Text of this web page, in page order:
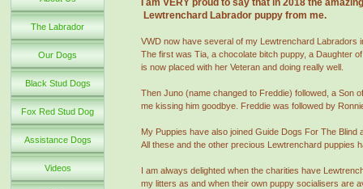
I am VERY proud to say that in 2018 the
Lewtrenchard Labrador puppy from me.
VWD now have several of my Lewtrenchard Labradors
The first was Tia, a chocolate bitch puppy, a Daughter
is now placed with her Veteran and doing really well.
Then Juno (name changed to Freddie) followed, a Son
me kissing him goodbye. Freddie was followed by
My Puppies have also joined Guide Dogs For The
All these and the other precious Lewtrenchard puppies
I am always delighted when the charities have
my litters as and when their own puppy socialisers are
The Labrador
Our Dogs
Black Stud Dogs
Fox Red Stud Dog
Assistance Dogs
Videos